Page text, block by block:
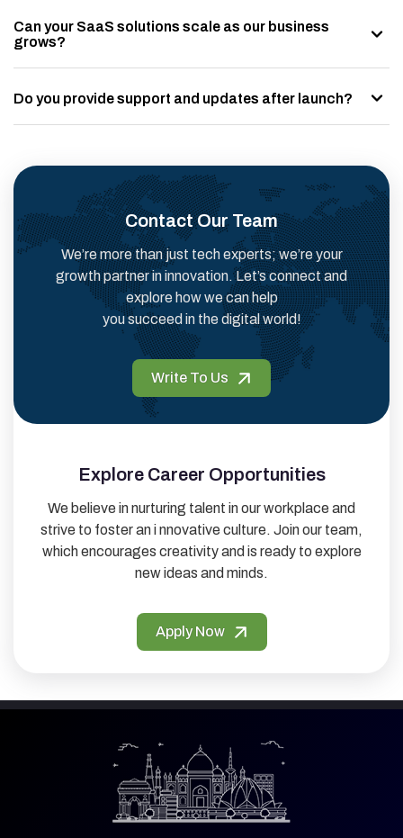
Can your SaaS solutions scale as our business
grows?
Do you provide support and updates after launch?
Contact Our Team
We’re more than just tech experts; we’re your
growth partner in innovation. Let’s connect and
explore how we can help
you succeed in the digital world!
Write To Us
Explore Career Opportunities
We believe in nurturing talent in our workplace and
strive to foster an i nnovative culture. Join our team,
which encourages creativity and is ready to explore
new ideas and minds.
Apply Now